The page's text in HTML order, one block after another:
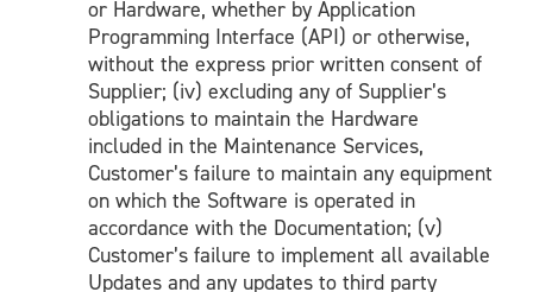
or Hardware, whether by Application
Programming Interface (API) or otherwise,
without the express prior written consent of
Supplier; (iv) excluding any of Supplier’s
obligations to maintain the Hardware
included in the Maintenance Services,
Customer’s failure to maintain any equipment
on which the Software is operated in
accordance with the Documentation; (v)
Customer’s failure to implement all available
Updates and any updates to third party